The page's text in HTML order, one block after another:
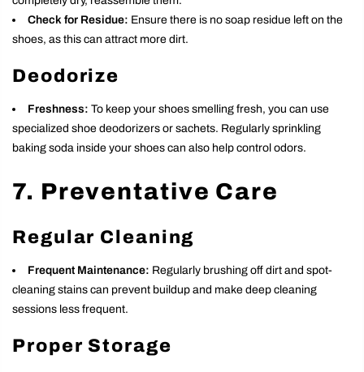
Check for Residue: Ensure there is no soap residue left on the
shoes, as this can attract more dirt.
Deodorize
Freshness: To keep your shoes smelling fresh, you can use
specialized shoe deodorizers or sachets. Regularly sprinkling
baking soda inside your shoes can also help control odors.
7. Preventative Care
Regular Cleaning
Frequent Maintenance: Regularly brushing off dirt and spot-
cleaning stains can prevent buildup and make deep cleaning
sessions less frequent.
Proper Storage